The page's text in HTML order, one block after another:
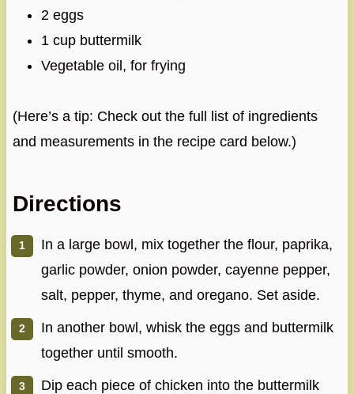
2 eggs
1 cup buttermilk
Vegetable oil, for frying
(Here’s a tip: Check out the full list of ingredients
and measurements in the recipe card below.)
Directions
In a large bowl, mix together the flour, paprika,
garlic powder, onion powder, cayenne pepper,
salt, pepper, thyme, and oregano. Set aside.
In another bowl, whisk the eggs and buttermilk
together until smooth.
Dip each piece of chicken into the buttermilk